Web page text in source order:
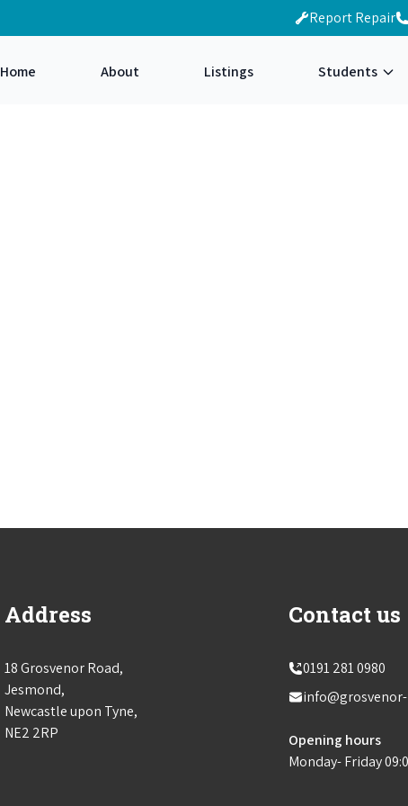
Report Repair
Home About Listings Students
Address
18 Grosvenor Road,
Jesmond,
Newcastle upon Tyne,
NE2 2RP
Contact us
0191 281 0980
Opening hours
Monday- Friday